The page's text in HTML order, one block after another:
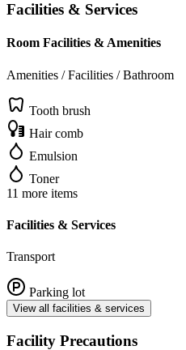
Facilities & Services
Room Facilities & Amenities
Amenities / Facilities / Bathroom
Tooth brush
Hair comb
Emulsion
Toner
11 more items
Facilities & Services
Transport
Parking lot
View all facilities & services
Facility Precautions